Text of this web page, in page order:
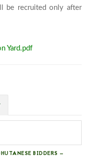
be recruited only after
Yard.pdf
BIDDERS —